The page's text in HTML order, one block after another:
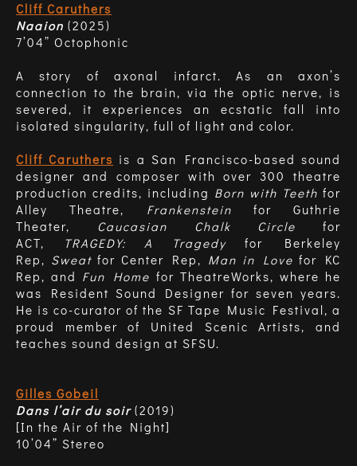
Cliff Caruthers
Naaion (2025)
7’04” Octophonic
A story of axonal infarct. As an axon’s
connection to the brain, via the optic nerve, is
severed, it experiences an ecstatic fall into
isolated singularity, full of light and color.
Cliff Caruthers is a San Francisco-based sound
designer and composer with over 300 theatre
production credits, including Born with Teeth for
Alley Theatre, Frankenstein for Guthrie
Theater, Caucasian Chalk Circle for
ACT,
TRAGEDY: A Tragedyfor Berkeley
Rep, Sweat for Center Rep, Man in Love for KC
Rep, and Fun Home for TheatreWorks, where he
was Resident Sound Designer for seven years.
He is co-curator of the SF Tape Music Festival, a
proud member of United Scenic Artists, and
teaches sound design at SFSU.
Gilles Gobeil
Dans l’air du soir(2019)
[In the Air of the Night]
10’04” Stereo